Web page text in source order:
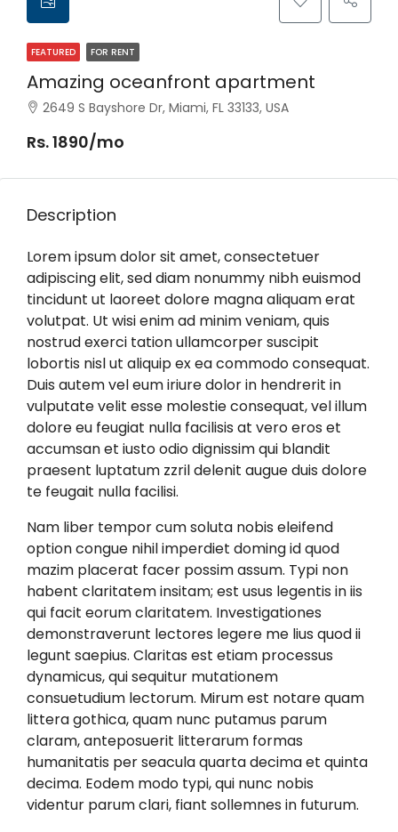
FEATURED FOR RENT
Amazing oceanfront apartment
2649 S Bayshore Dr, Miami, FL 33133, USA
Rs. 1890/mo
Description
Lorem ipsum dolor sit amet, consectetuer
adipiscing elit, sed diam nonummy nibh euismod
tincidunt ut laoreet dolore magna aliquam erat
volutpat. Ut wisi enim ad minim veniam, quis
nostrud exerci tation ullamcorper suscipit
lobortis nisl ut aliquip ex ea commodo consequat.
Duis autem vel eum iriure dolor in hendrerit in
vulputate velit esse molestie consequat, vel illum
dolore eu feugiat nulla facilisis at vero eros et
accumsan et iusto odio dignissim qui blandit
praesent luptatum zzril delenit augue duis dolore
te feugait nulla facilisi.
Nam liber tempor cum soluta nobis eleifend
option congue nihil imperdiet doming id quod
mazim placerat facer possim assum. Typi non
habent claritatem insitam; est usus legentis in iis
qui facit eorum claritatem. Investigationes
demonstraverunt lectores legere me lius quod ii
legunt saepius. Claritas est etiam processus
dynamicus, qui sequitur mutationem
consuetudium lectorum. Mirum est notare quam
littera gothica, quam nunc putamus parum
claram, anteposuerit litterarum formas
humanitatis per seacula quarta decima et quinta
decima. Eodem modo typi, qui nunc nobis
videntur parum clari, fiant sollemnes in futurum.